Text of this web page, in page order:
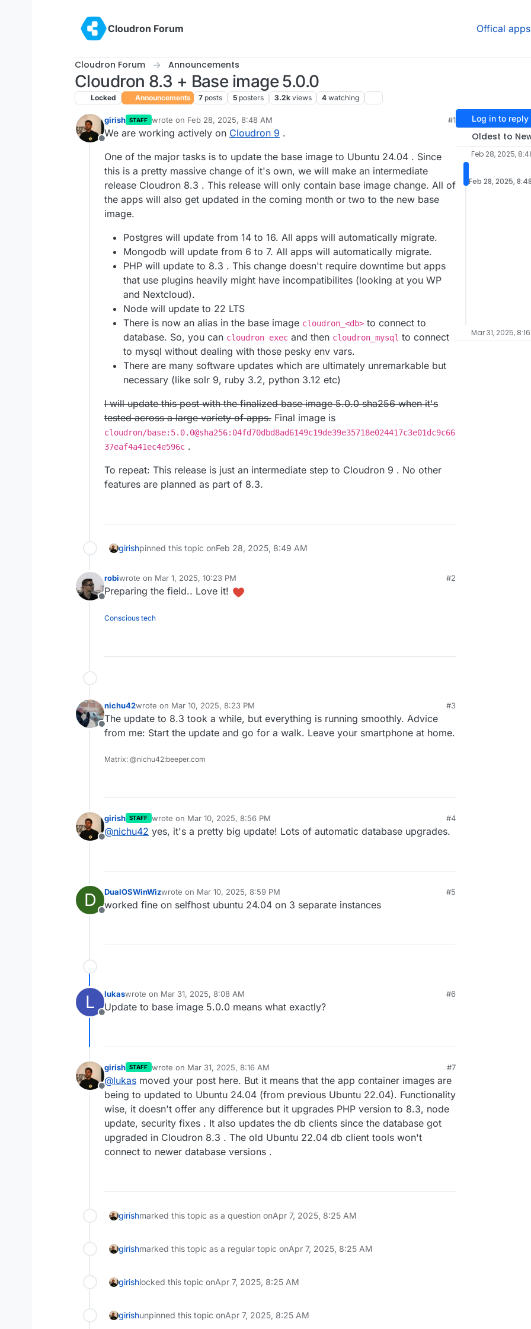
Cloudron Forum
Offical apps
Cloudron Forum Announcements
Cloudron 8.3 + Base image 5.0.0
Locked Announcements 7 posts 5 posters 3.2k views 4 watching
Offline
girish STAFF wrote on Feb 28, 2025, 8:48 AM
last edited by girishMay 18, 2025, 5:27 AM
#1
We are working actively on Cloudron 9 .
One of the major tasks is to update the base image to Ubuntu 24.04 . Since
this is a pretty massive change of it's own, we will make an intermediate
release Cloudron 8.3 . This release will only contain base image change. All of
the apps will also get updated in the coming month or two to the new base
image.
Postgres will update from 14 to 16. All apps will automatically migrate.
Mongodb will update from 6 to 7. All apps will automatically migrate.
PHP will update to 8.3 . This change doesn't require downtime but apps
that use plugins heavily might have incompatibilites (looking at you WP
and Nextcloud).
Node will update to 22 LTS
There is now an alias in the base image cloudron_<db> to connect to
database. So, you can cloudron exec and then cloudron_mysql to connect
to mysql without dealing with those pesky env vars.
There are many software updates which are ultimately unremarkable but
necessary (like solr 9, ruby 3.2, python 3.12 etc)
I will update this post with the finalized base image 5.0.0 sha256 when it's
tested across a large variety of apps. Final image is
cloudron/base:5.0.0@sha256:04fd70dbd8ad6149c19de39e35718e024417c3e01dc9c66
37eaf4a41ec4e596c .
To repeat: This release is just an intermediate step to Cloudron 9 . No other
features are planned as part of 8.3.
girishpinned this topic onFeb 28, 2025, 8:49 AM
Offline
robiwrote on Mar 1, 2025, 10:23 PM
last edited by
#2
Preparing the field.. Love it!
Conscious tech
Offline
nichu42wrote on Mar 10, 2025, 8:23 PM
last edited by
#3
The update to 8.3 took a while, but everything is running smoothly. Advice
from me: Start the update and go for a walk. Leave your smartphone at home.
Matrix: @nichu42:beeper.com
Offline
girish STAFF wrote on Mar 10, 2025, 8:56 PM
last edited by
#4
@nichu42 yes, it's a pretty big update! Lots of automatic database upgrades.
D
Offline
DualOSWinWizwrote on Mar 10, 2025, 8:59 PM
last edited by
#5
worked fine on selfhost ubuntu 24.04 on 3 separate instances
L
Offline
lukaswrote on Mar 31, 2025, 8:08 AM
last edited by
#6
Update to base image 5.0.0 means what exactly?
Offline
girish STAFF wrote on Mar 31, 2025, 8:16 AM
last edited by girishMar 31, 2025, 8:16 AM
#7
@lukas moved your post here. But it means that the app container images are
being to updated to Ubuntu 24.04 (from previous Ubuntu 22.04). Functionality
wise, it doesn't offer any difference but it upgrades PHP version to 8.3, node
update, security fixes . It also updates the db clients since the database got
upgraded in Cloudron 8.3 . The old Ubuntu 22.04 db client tools won't
connect to newer database versions .
girishmarked this topic as a question onApr 7, 2025, 8:25 AM
girishmarked this topic as a regular topic onApr 7, 2025, 8:25 AM
girishlocked this topic onApr 7, 2025, 8:25 AM
girishunpinned this topic onApr 7, 2025, 8:25 AM
Log in to reply
Oldest to
Feb 28, 2025,
Feb 28, 2025,
Mar 31, 2025,